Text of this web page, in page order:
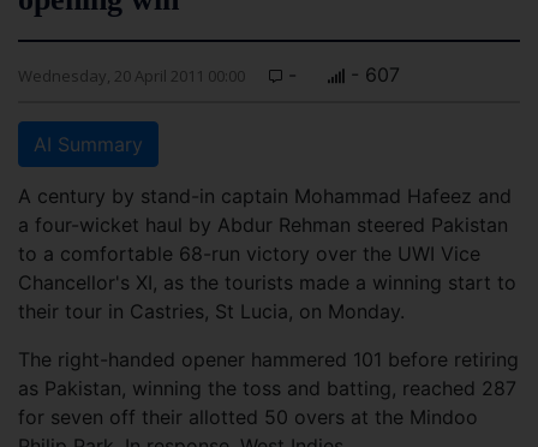
Wednesday, 20 April 2011 00:00 - - 607
AI Summary
A century by stand-in captain Mohammad Hafeez and
a four-wicket haul by Abdur Rehman steered Pakistan
to a comfortable 68-run victory over the UWI Vice
Chancellor's XI, as the tourists made a winning start to
their tour in Castries, St Lucia, on Monday.
The right-handed opener hammered 101 before retiring
as Pakistan, winning the toss and batting, reached 287
for seven off their allotted 50 overs at the Mindoo